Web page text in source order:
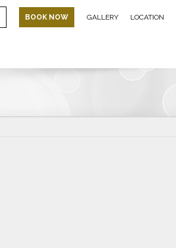
BOOK NOW GALLERY LOCATION